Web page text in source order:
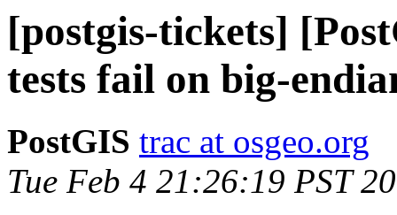
[postgis-tickets]
tests fail on big-
PostGIS trac at osgeo.org
Tue Feb 4 21:26:19 PST